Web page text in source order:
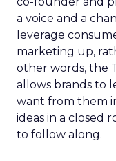
a voice and a
leverage
marketing up,
other words, the
allows brands to
want from them
ideas in a closed
to follow along.